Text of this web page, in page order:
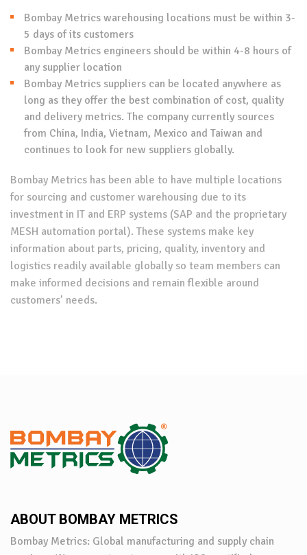
Bombay Metrics warehousing locations must be within 3-
5 days of its customers
Bombay Metrics engineers should be within 4-8 hours of
any supplier location
Bombay Metrics suppliers can be located anywhere as
long as they offer the best combination of cost, quality
and delivery metrics. The company currently sources
from China, India, Vietnam, Mexico and Taiwan and
continues to look for new suppliers globally.
Bombay Metrics has been able to have multiple locations
for sourcing and customer warehousing due to its
investment in IT and ERP systems (SAP and the proprietary
MESH automation portal). These systems make key
information about parts, pricing, quality, inventory and
logistics readily available globally so team members can
make informed decisions and remain flexible around
customers’ needs.
ABOUT BOMBAY METRICS
Bombay Metrics: Global manufacturing and supply chain